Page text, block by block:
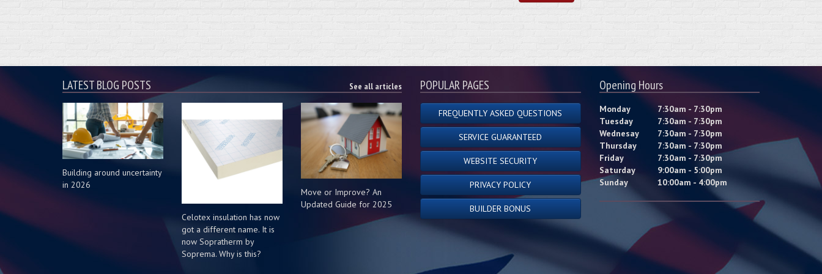
LATEST BLOG POSTS See all articles
Building around uncertainty
in 2026
Celotex insulation has now
got a different name. It is
now Sopratherm by
Soprema. Why is this?
Move or Improve? An
Updated Guide for 2025
POPULAR PAGES
FREQUENTLY ASKED QUESTIONS
SERVICE GUARANTEED
WEBSITE SECURITY
PRIVACY POLICY
BUILDER BONUS
Opening Hours
Monday
7:30am - 7:30pm
Tuesday
7:30am - 7:30pm
Wednesay
7:30am - 7:30pm
Thursday
7:30am - 7:30pm
Friday
7:30am - 7:30pm
Saturday
9:00am - 5:00pm
Sunday
10:00am - 4:00pm